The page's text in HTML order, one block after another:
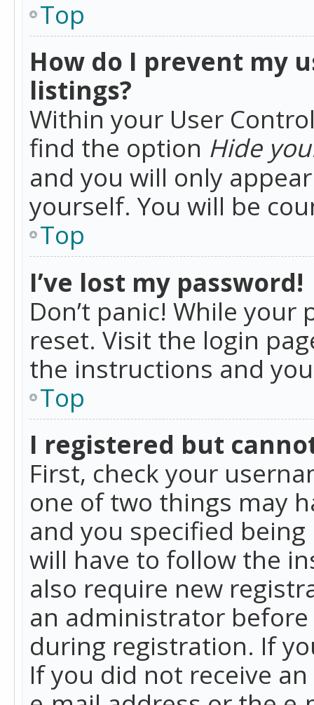
Top
How do I prevent my
listings?
Within your User
find the option Hide
and you will only
yourself. You will be
Top
I’ve lost my password!
Don’t panic! While
reset. Visit the login
the instructions and
Top
I registered but
First, check your
one of two things may
and you specified
will have to follow the
also require new
an administrator
during registration. If
If you did not receive